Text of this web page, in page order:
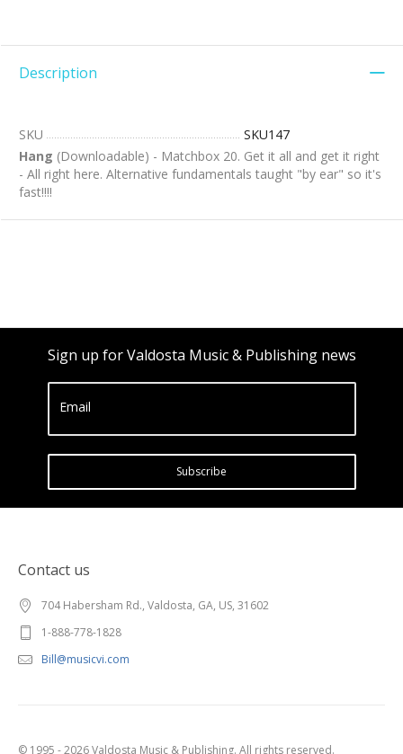
Description
SKU
SKU147
Hang (Downloadable) - Matchbox 20. Get it all and get it right
- All right here. Alternative fundamentals taught "by ear" so it's
fast!!!!
Sign up for Valdosta Music & Publishing news
Email
Subscribe
Contact us
704 Habersham Rd., Valdosta, GA, US, 31602
1-888-778-1828
Bill@musicvi.com
© 1995 - 2026 Valdosta Music & Publishing. All rights reserved.